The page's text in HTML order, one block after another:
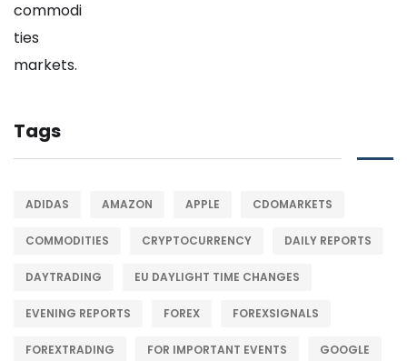
Tags
ADIDAS AMAZON APPLE CDOMARKETS
COMMODITIES CRYPTOCURRENCY DAILY REPORTS
DAYTRADING EU DAYLIGHT TIME CHANGES
EVENING REPORTS FOREX FOREXSIGNALS
FOREXTRADING FOR IMPORTANT EVENTS GOOGLE